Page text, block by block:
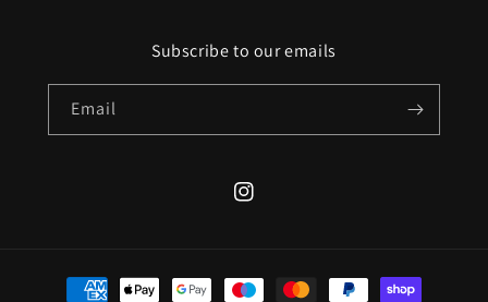
Subscribe to our emails
Email
Instagram
Payment